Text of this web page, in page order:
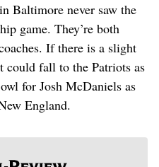
Baltimore never saw the
game. They’re both
If there is a slight
could fall to the Patriots as
for Josh McDaniels as
England.